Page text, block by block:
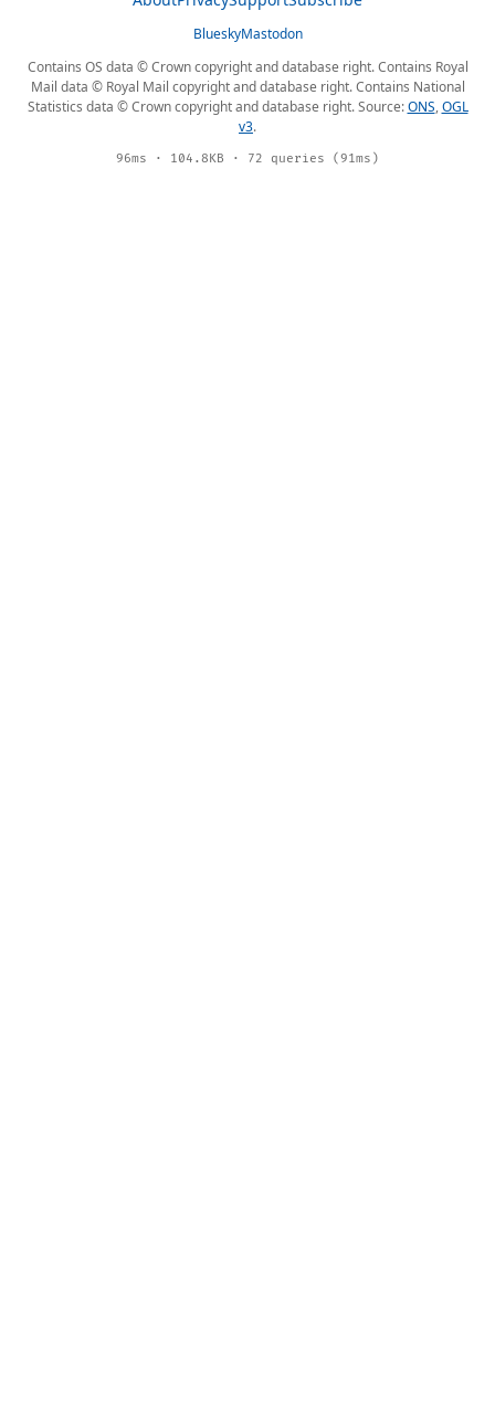
BlueskyMastodon
Contains OS data © Crown copyright and database right. Contains Royal
Mail data © Royal Mail copyright and database right. Contains National
Statistics data © Crown copyright and database right. Source:ONS,OGL
v3.
96ms · 104.8KB · 72 queries (91ms)